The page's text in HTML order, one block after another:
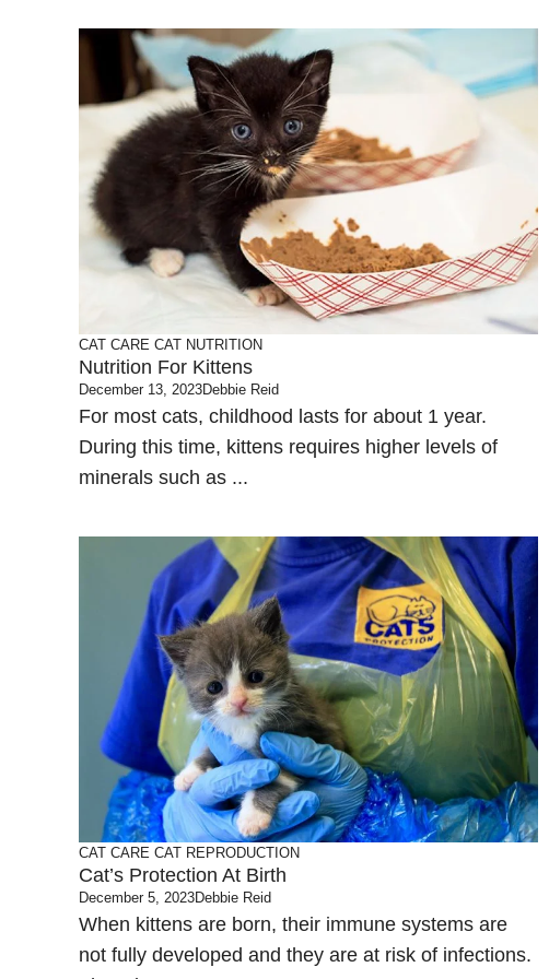
CAT CARE CAT NUTRITION
Nutrition For Kittens
December 13, 2023Debbie Reid
For most cats, childhood lasts for about 1 year.
During this time, kittens requires higher levels of
minerals such as ...
CAT CARE CAT REPRODUCTION
Cat’s Protection At Birth
December 5, 2023Debbie Reid
When kittens are born, their immune systems are
not fully developed and they are at risk of infections.